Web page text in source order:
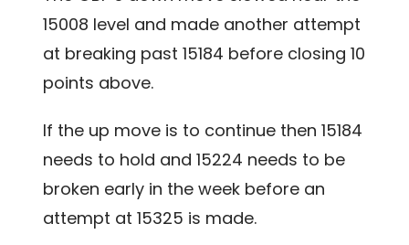
15008 level and made another attempt
at breaking past 15184 before closing 10
points above.
If the up move is to continue then 15184
needs to hold and 15224 needs to be
broken early in the week before an
attempt at 15325 is made.